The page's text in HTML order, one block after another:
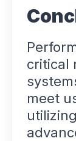
critical
meet